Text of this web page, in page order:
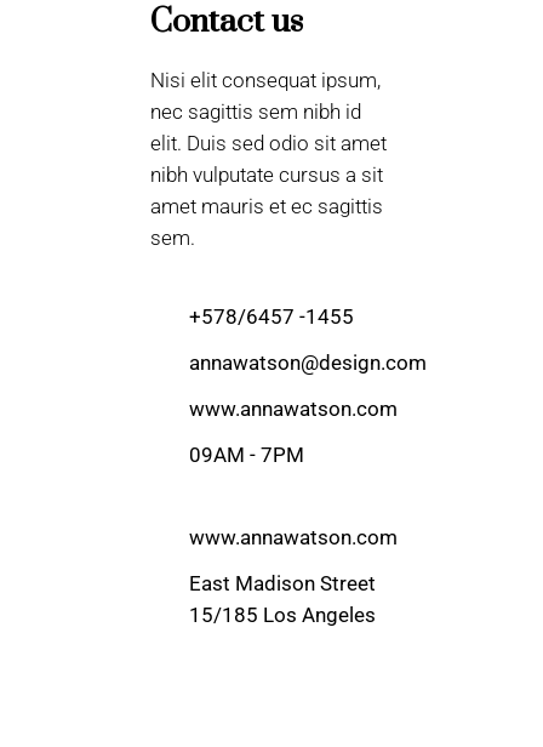
Contact us
Nisi elit consequat ipsum,
nec sagittis sem nibh id
elit. Duis sed odio sit amet
nibh vulputate cursus a sit
amet mauris et ec sagittis
sem.
+578/6457 -1455
annawatson@design.com
www.annawatson.com
09AM - 7PM
www.annawatson.com
East Madison Street
15/185 Los Angeles